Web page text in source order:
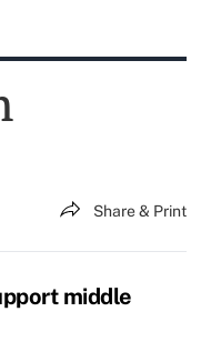
Share & Print
middle